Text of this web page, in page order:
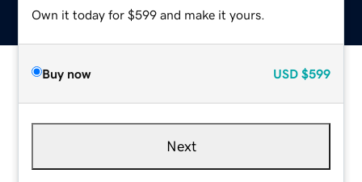
Own it today for $599 and make it yours.
Buy now USD $599
Next